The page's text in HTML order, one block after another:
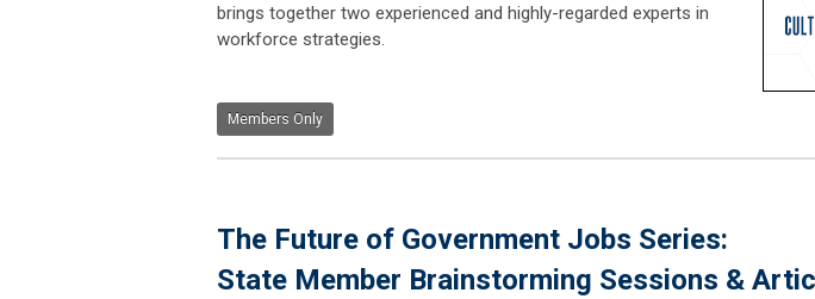
brings together two experienced and highly-regarded experts in
workforce strategies.
Members Only
The Future of Government Jobs Series:
State Member Brainstorming Sessions &